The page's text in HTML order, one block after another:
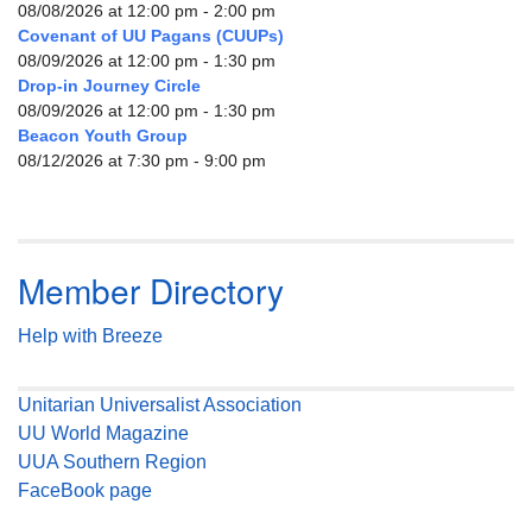
08/08/2026 at 12:00 pm - 2:00 pm
Covenant of UU Pagans (CUUPs)
08/09/2026 at 12:00 pm - 1:30 pm
Drop-in Journey Circle
08/09/2026 at 12:00 pm - 1:30 pm
Beacon Youth Group
08/12/2026 at 7:30 pm - 9:00 pm
Member Directory
Help with Breeze
Unitarian Universalist Association
UU World Magazine
UUA Southern Region
FaceBook page